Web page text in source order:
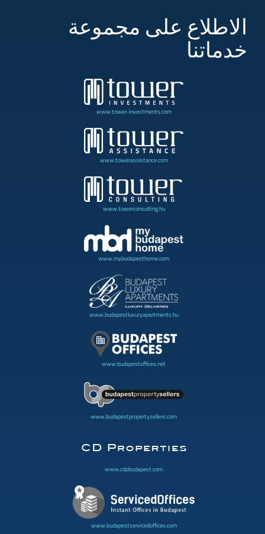
الاطلاع على مجموعة
خدماتنا
www.tower-investments.com
www.towerassistance.com
www.towerconsulting.hu
www.mybudapesthome.com
www.budapestluxuryapartments.hu
www.budapestoffices.net
www.budapestpropertysellers.com
www.cdpbudapest.com
www.budapestservicedoffices.com